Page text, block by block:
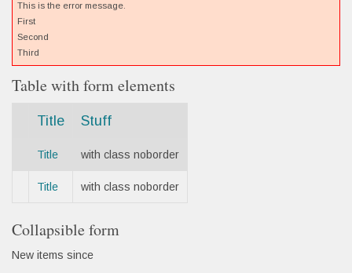
This is the error message.
First
Second
Third
Table with form elements
Title Stuff
Title with class noborder
Title with class noborder
Collapsible form
New items since